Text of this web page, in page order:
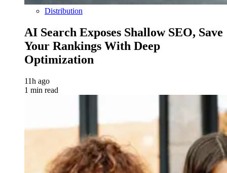
Distribution
AI Search Exposes Shallow SEO, Save
Your Rankings With Deep
Optimization
11h ago
1 min read